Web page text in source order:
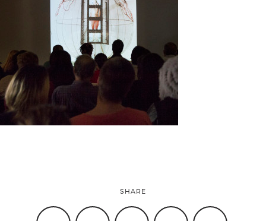
blog
attend
conference
SHARE